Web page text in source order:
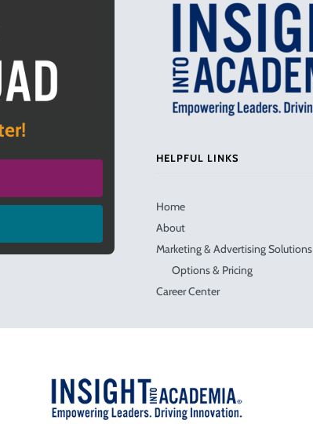
HELPFUL LINKS
Home
About
Marketing & Advertising Solutions
Options & Pricing
Career Center